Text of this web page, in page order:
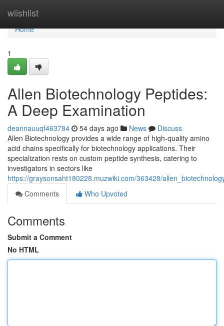
wiishlist
Home
Home
1
Allen Biotechnology Peptides:
A Deep Examination
deannauuqf463784 54 days ago News
Discuss
Allen Biotechnology provides a wide range of high-quality amino
acid chains specifically for biotechnology applications. Their
specialization rests on custom peptide synthesis, catering to
investigators in sectors like
https://graysonsaht180228.muzwiki.com/363428/
Comments
Who Upvoted
Comments
Submit a Comment
No HTML